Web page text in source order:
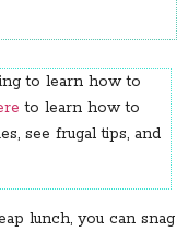
to learn how to
to learn how to
see frugal tips, and
lunch, you can snag